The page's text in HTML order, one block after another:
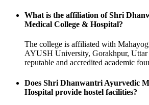
What is the affiliation of Shri
Medical College & Hospital?
The college is affiliated with
AYUSH University, Gorakhpur, Uttar
reputable and accredited academic
Does Shri Dhanwantri Ayurvedic
Hospital provide hostel facilities?